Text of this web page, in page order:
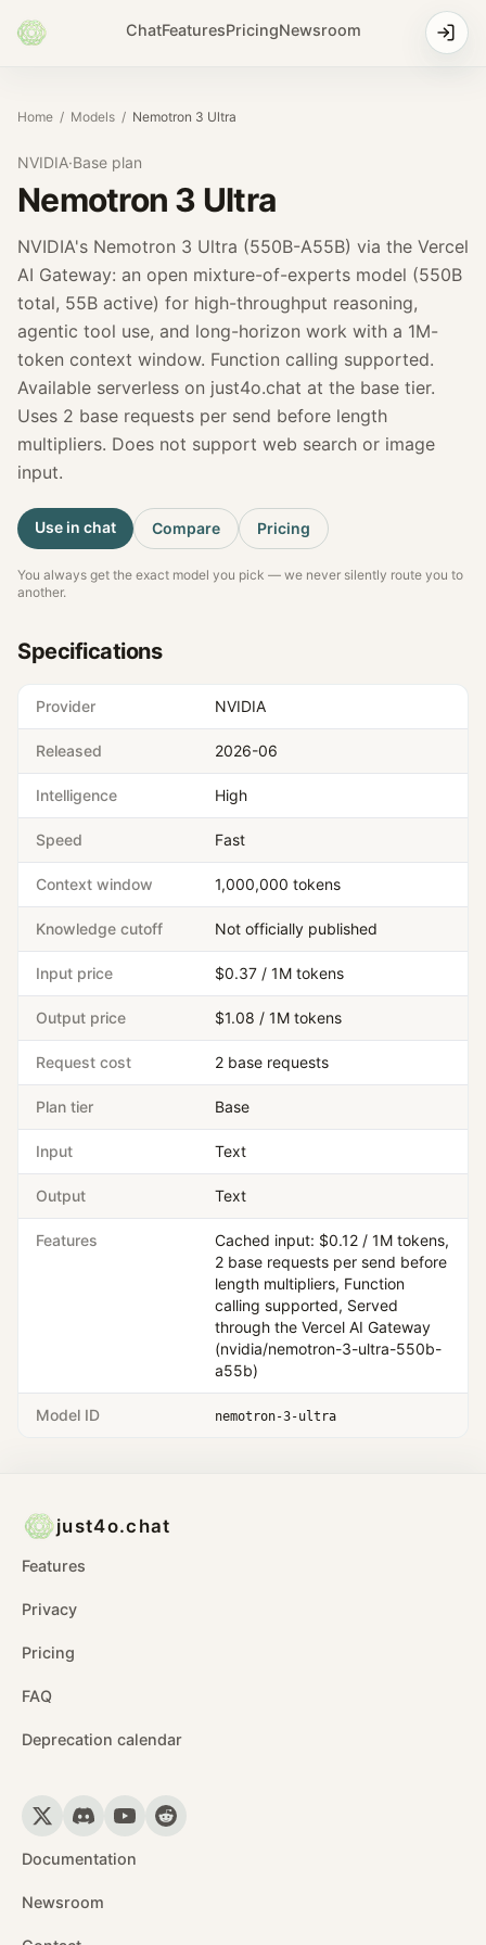
ChatFeaturesPricingNewsroom
Home / Models / Nemotron 3 Ultra
NVIDIA·Base plan
Nemotron 3 Ultra
NVIDIA's Nemotron 3 Ultra (550B-A55B) via the Vercel
AI Gateway: an open mixture-of-experts model (550B
total, 55B active) for high-throughput reasoning,
agentic tool use, and long-horizon work with a 1M-
token context window. Function calling supported.
Available serverless on just4o.chat at the base tier.
Uses 2 base requests per send before length
multipliers. Does not support web search or image
input.
Use in chat Compare Pricing
You always get the exact model you pick — we never silently route you to
another.
Specifications
Provider NVIDIA
Released 2026-06
Intelligence High
Speed Fast
Context window 1,000,000 tokens
Knowledge cutoff Not officially published
Input price $0.37 / 1M tokens
Output price $1.08 / 1M tokens
Request cost 2 base requests
Plan tier Base
Input Text
Output Text
Features
Cached input: $0.12 / 1M tokens,
2 base requests per send before
length multipliers, Function
calling supported, Served
through the Vercel AI Gateway
(nvidia/nemotron-3-ultra-550b-
a55b)
Model ID nemotron-3-ultra
just4o.chat
Features
Privacy
Pricing
FAQ
Deprecation calendar
Documentation
Newsroom